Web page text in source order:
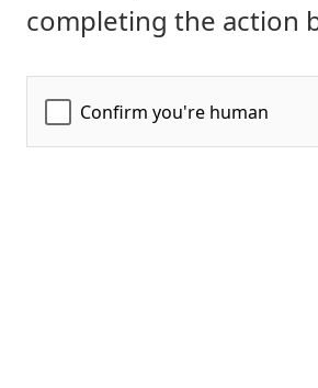
completing the action